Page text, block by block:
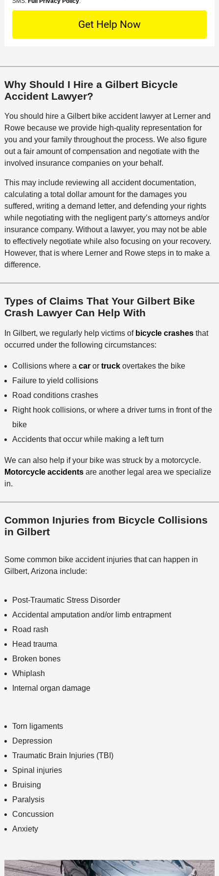
n
a
e
t
o
d
L
a
n
c
D
l
s
S
Why Should I Hire a Gilbert Bicycle
Accident Lawyer?
You should hire a Gilbert bike accident lawyer at Lerner and
Rowe because we provide high-quality representation for
you and your family throughout the process. We also figure
out a fair amount of compensation and negotiate with the
involved insurance companies on your behalf.
This may include reviewing all accident documentation,
calculating a total dollar amount for the damages you
suffered, writing a demand letter, and defending your rights
while negotiating with the negligent party’s attorneys and/or
insurance company. Without a lawyer, you may not be able
to effectively negotiate while also focusing on your recovery.
However, that is where Lerner and Rowe steps in to make a
difference.
Types of Claims That Your Gilbert Bike
Crash Lawyer Can Help With
In Gilbert, we regularly help victims of bicycle crashesthat
occurred under the following circumstances:
Collisions where a caror truckovertakes the bike
Failure to yield collisions
Road conditions crashes
Right hook collisions, or where a driver turns in front of the
bike
Accidents that occur while making a left turn
We can also help if your bike was struck by a motorcycle.
Motorcycle accidentsare another legal area we specialize
in.
Common Injuries from Bicycle Collisions
in Gilbert
Some common bike accident injuries that can happen in
Gilbert, Arizona include:
Post-Traumatic Stress Disorder
Accidental amputation and/or limb entrapment
Road rash
Head trauma
Broken bones
Whiplash
Internal organ damage
Torn ligaments
Depression
Traumatic Brain Injuries (TBI)
Spinal injuries
Bruising
Paralysis
Concussion
Anxiety